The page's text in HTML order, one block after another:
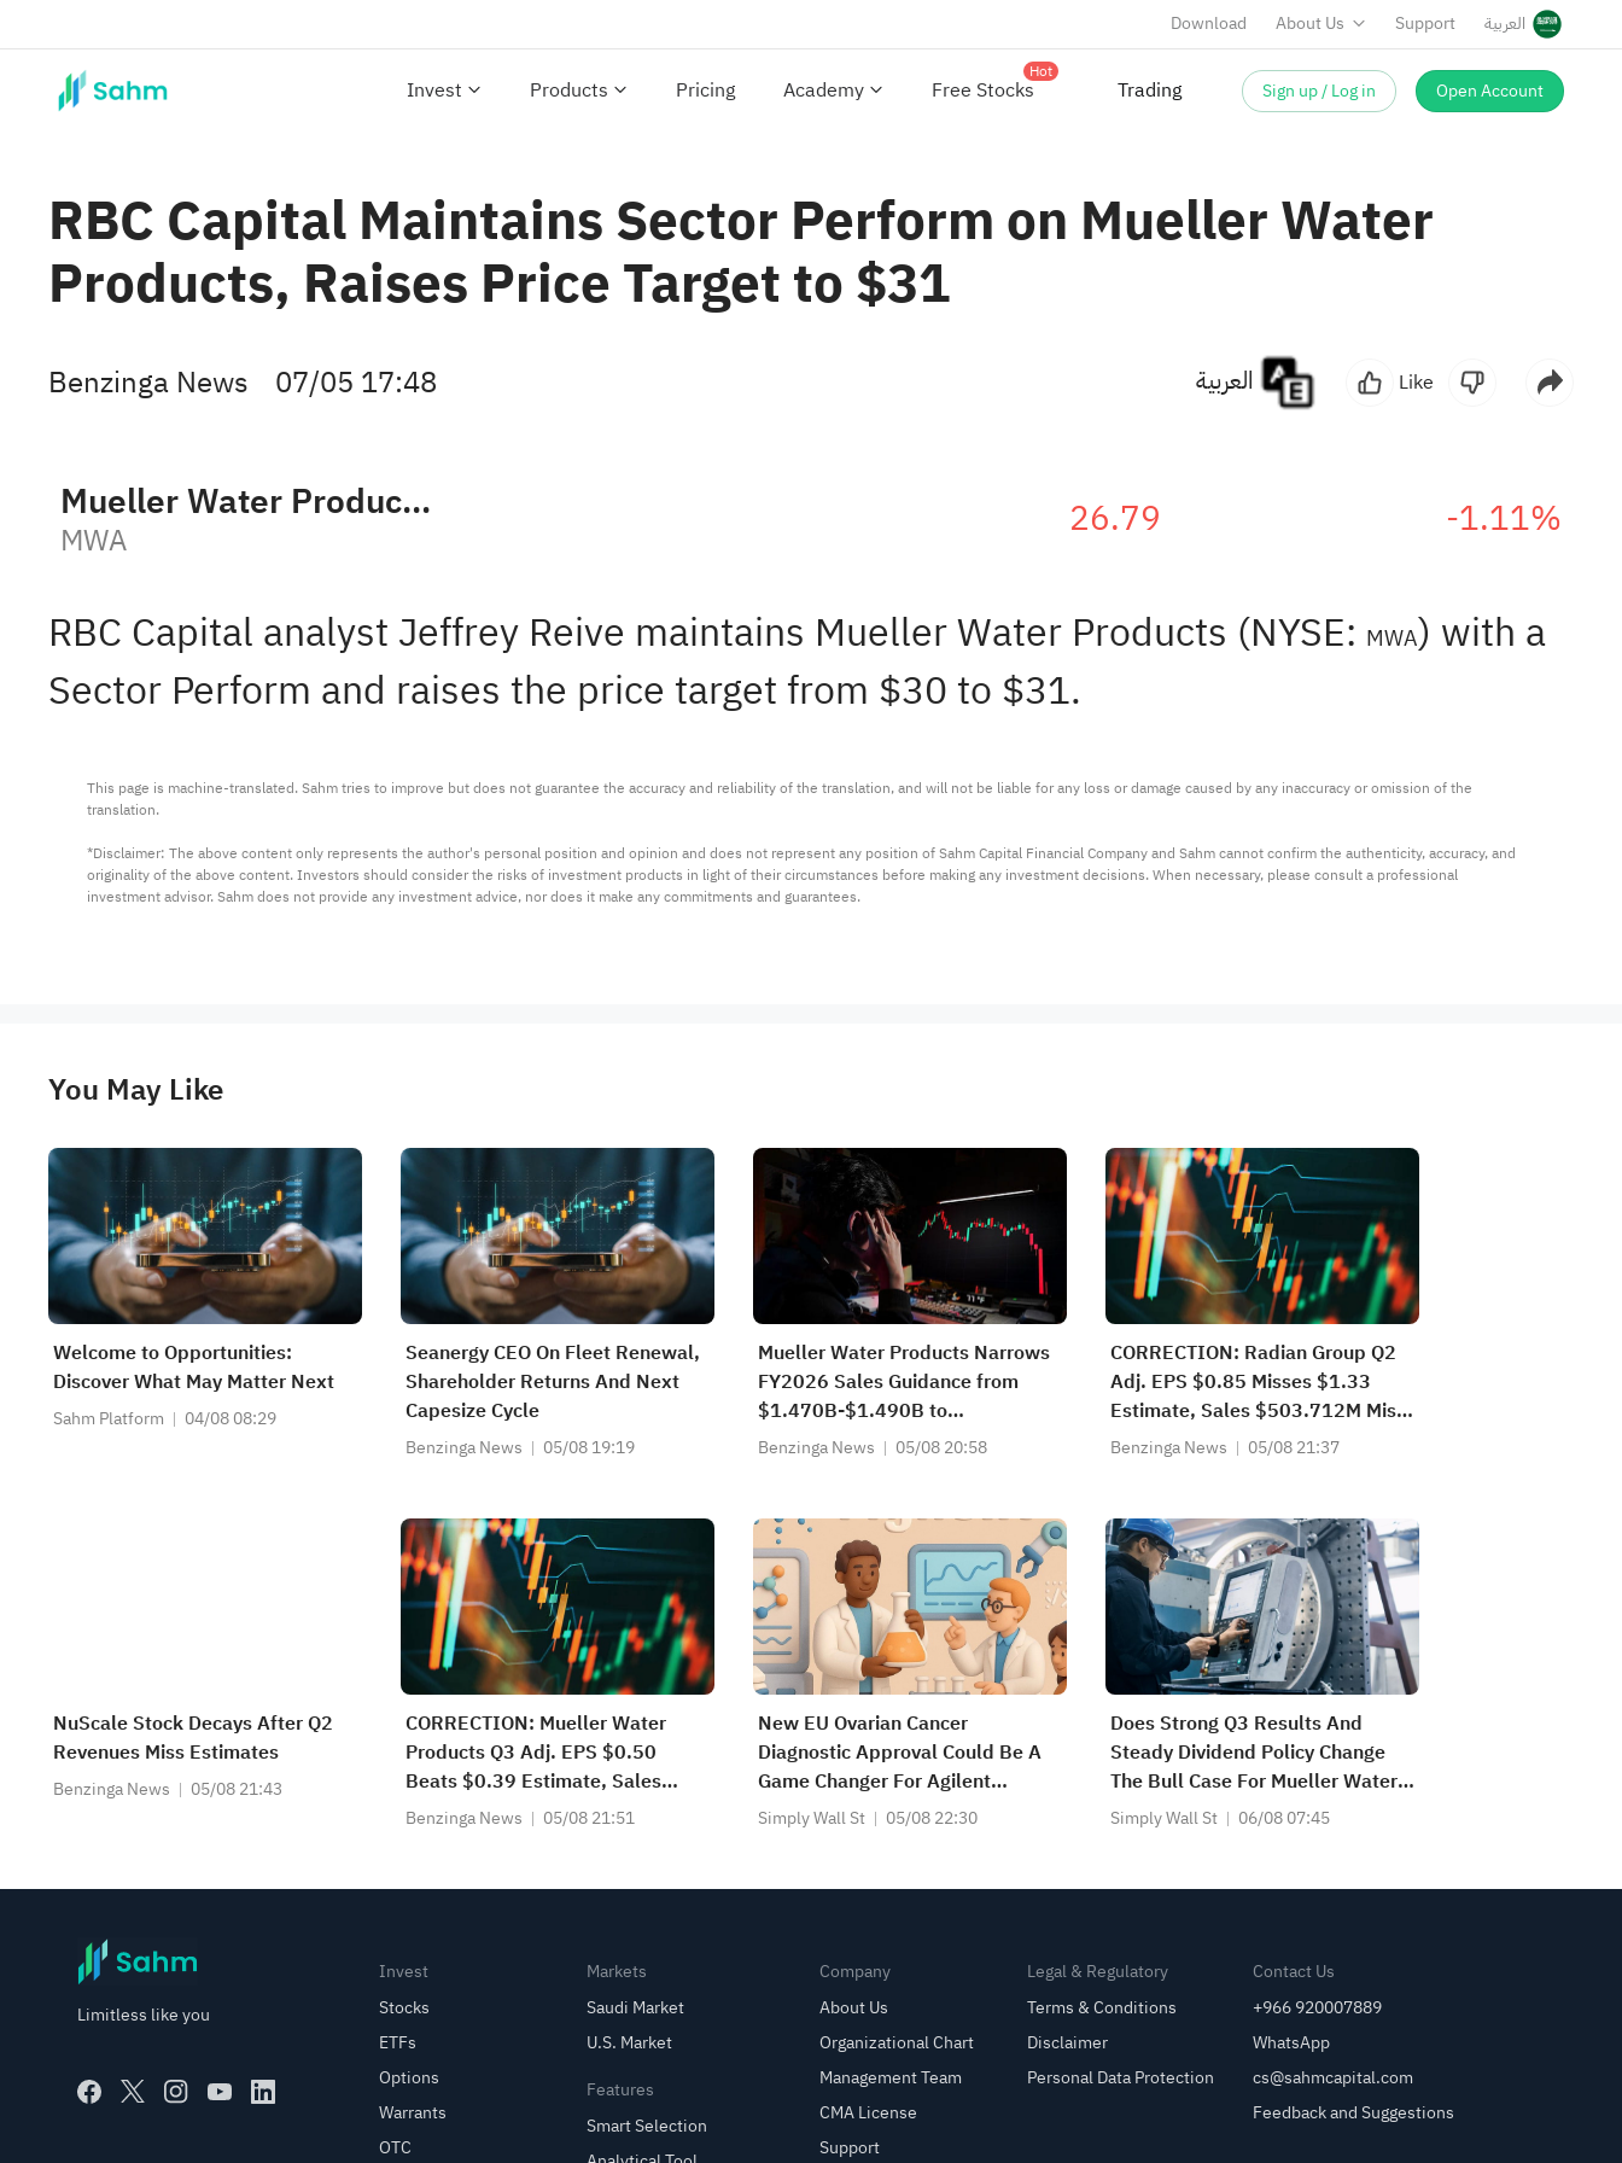
Download About Us Support العربية
Invest Products Pricing Academy Free Stocks
Hot
Trading Sign up / Log in Open Account
RBC Capital Maintains Sector Perform on Mueller Water
Products, Raises Price Target to $31
Benzinga News 07/05 17:48 Like
Mueller Water Products, Inc. Class A
MWA 26.79 -1.11%
RBC Capital analyst Jeffrey Reive maintains Mueller Water Products (NYSE: MWA) with a
Sector Perform and raises the price target from $30 to $31.
This page is machine-translated. Sahm tries to improve but does not guarantee the accuracy and reliability of the translation, and will not be liable for any loss or damage caused by any inaccuracy or omission of the
translation.
*Disclaimer: The above content only represents the author's personal position and opinion and does not represent any position of Sahm Capital Financial Company and Sahm cannot confirm the authenticity, accuracy, and
originality of the above content. Investors should consider the risks of investment products in light of their circumstances before making any investment decisions. When necessary, please consult a professional
investment advisor. Sahm does not provide any investment advice, nor does it make any commitments and guarantees.
You May Like
Welcome to Opportunities:
Discover What May Matter Next
Sahm Platform 04/08 08:29
Seanergy CEO On Fleet Renewal,
Shareholder Returns And Next
Capesize Cycle
Benzinga News 05/08 19:19
Mueller Water Products Narrows
FY2026 Sales Guidance from
$1.470B-$1.490B to
$1.470B-$1.480B vs $1.484B
Benzinga News 05/08 20:58
CORRECTION: Radian Group Q2
Adj. EPS $0.85 Misses $1.33
Estimate, Sales $503.712M Miss
$537.199M Estimate
Benzinga News 05/08 21:37
NuScale Stock Decays After Q2
Revenues Miss Estimates
Benzinga News 05/08 21:43
CORRECTION: Mueller Water
Products Q3 Adj. EPS $0.50
Beats $0.39 Estimate, Sales
$395.900M Beat $391.301M
Benzinga News 05/08 21:51
New EU Ovarian Cancer
Diagnostic Approval Could Be A
Game Changer For Agilent
Technologies (A)
Simply Wall St 05/08 22:30
Does Strong Q3 Results And
Steady Dividend Policy Change
The Bull Case For Mueller Water
Products (MWA)?
Simply Wall St 06/08 07:45
Limitless like you
Invest
Stocks
ETFs
Options
Warrants
OTC
Markets
Saudi Market
U.S. Market
Features
Smart Selection
Company
About Us
Organizational Chart
Management Team
CMA License
Support
Legal & Regulatory
Terms & Conditions
Disclaimer
Personal Data Protection
Contact Us
+966 920007889
WhatsApp
cs@sahmcapital.com
Feedback and Suggestions